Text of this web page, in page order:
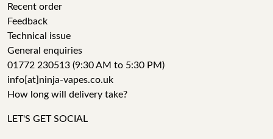
Recent order
Feedback
Technical issue
General enquiries
01772 230513 (9:30 AM to 5:30 PM)
info[at]ninja-vapes.co.uk
How long will delivery take?
LET'S GET SOCIAL